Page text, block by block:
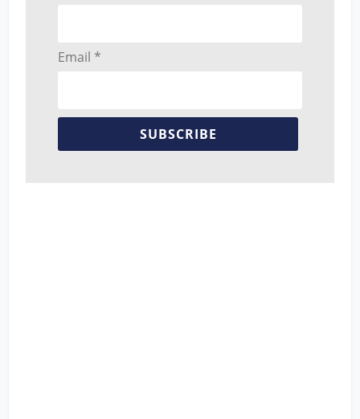
Email *
SUBSCRIBE